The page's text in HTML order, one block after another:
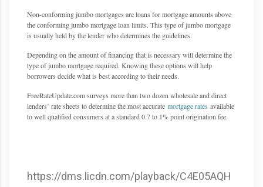
Non-conforming jumbo mortgages are loans for mortgage amounts above
the conforming jumbo mortgage loan limits. This type of jumbo mortgage
is usually held by the lender who determines the guidelines.
Depending on the amount of financing that is necessary will determine the
type of jumbo mortgage required. Knowing these options will help
borrowers decide what is best according to their needs.
FreeRateUpdate.com surveys more than two dozen wholesale and direct
lenders’ rate sheets to determine the most accurate mortgage rates available
to well qualified consumers at a standard 0.7 to 1% point origination fee.
https://dms.licdn.com/playback/C4E05AQH